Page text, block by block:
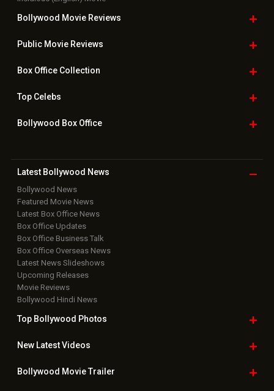
Bollywood Movie Reviews
Public Movie Reviews
Box OfficeCollection
TopCelebs
Bollywood Box Office
Latest Bollywood News
Bollywood News
Featured Movie News
Latest Box Office News
Box Office Updates
Box Office Business Talk
Box Office Overseas News
Latest News Slideshows
Upcoming Releases
Movie Reviews
Bollywood Hindi News
Top Bollywood Photos
New LatestVideos
Bollywood Movie Trailer